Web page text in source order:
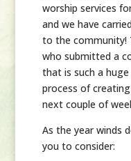
worship services
and we have
to the community!
who submitted a
that is such a
process of
next couple of
As the year winds
you to consider: